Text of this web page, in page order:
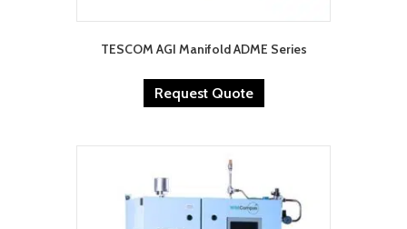
TESCOM AGI Manifold ADME Series
Request Quote